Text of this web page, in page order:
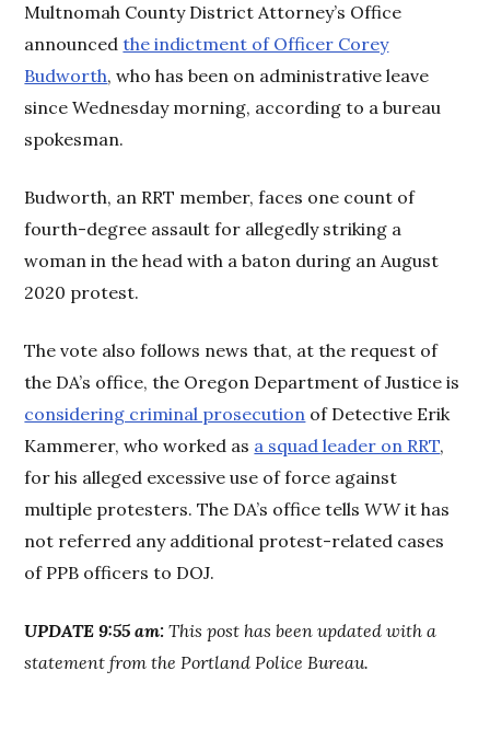
Multnomah County District Attorney’s Office
announcedthe indictment of Officer Corey
Budworth, who has been on administrative leave
since Wednesday morning, according to a bureau
spokesman.
Budworth, an RRT member, faces one count of
fourth-degree assault for allegedly striking a
woman in the head with a baton during an August
2020 protest.
The vote also follows news that, at the request of
the DA’s office, the Oregon Department of Justice is
considering criminal prosecution of Detective Erik
Kammerer, who worked as a squad leader on RRT,
for his alleged excessive use of force against
multiple protesters. The DA’s office tellsWWit has
not referred any additional protest-related cases
of PPB officers to DOJ.
UPDATE 9:55 am:This post has been updated with a
statement from the Portland Police Bureau.